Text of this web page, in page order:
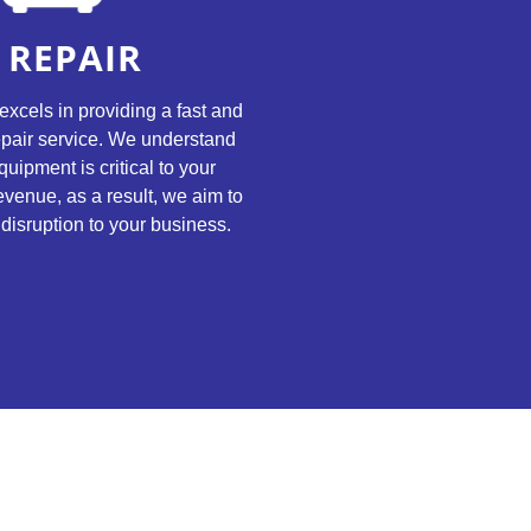
REPAIR
in providing a fast and
service. We understand
is critical to your
as a result, we aim to
to your business.